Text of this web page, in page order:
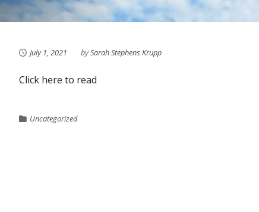
July 1, 2021 bySarah Stephens Krupp
Click here to read
Uncategorized